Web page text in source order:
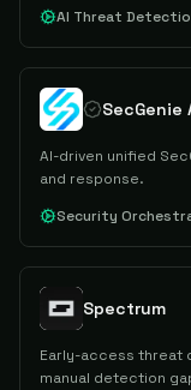
AI Threat
SecGenie
AI-driven unified
and response.
Security
Spectrum
Early-access threat
manual detection